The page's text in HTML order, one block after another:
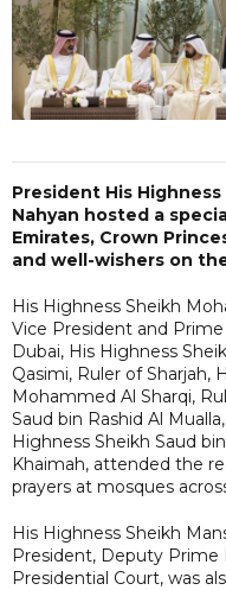
President His
Nahyan hosted a
Emirates, Crown
and well-wishers on
His Highness Sheikh
Vice President and
Dubai, His Highness
Qasimi, Ruler of Sharjah,
Mohammed Al Sharqi,
Saud bin Rashid Al
Highness Sheikh Saud
Khaimah, attended the
prayers at mosques
His Highness Sheikh
President, Deputy Prime
Presidential Court, was